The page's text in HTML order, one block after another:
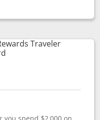
popup dialog
Traveler
Links to product page